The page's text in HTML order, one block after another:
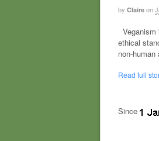
by Claire on
Veganism
ethical
non-
Read full
Since